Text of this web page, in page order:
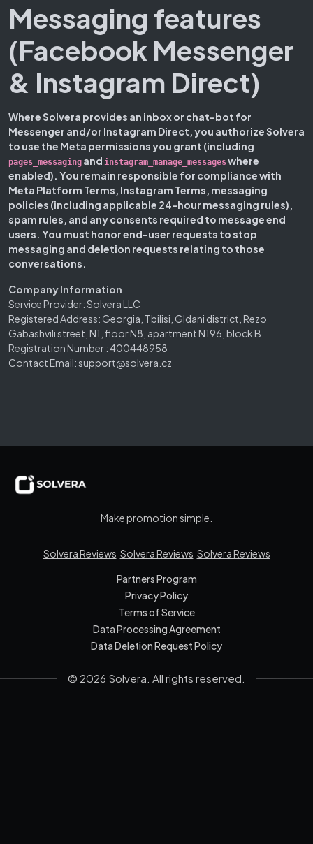
Messaging features
(Facebook Messenger
& Instagram Direct)
Where Solvera provides an inbox or chat-bot for
Messenger and/or Instagram Direct, you authorize Solvera
to use the Meta permissions you grant (including
pages_messaging and instagram_manage_messageswhere
enabled). You remain responsible for compliance with
Meta Platform Terms, Instagram Terms, messaging
policies (including applicable 24-hour messaging rules),
spam rules, and any consents required to message end
users. You must honor end-user requests to stop
messaging and deletion requests relating to those
conversations.
Company Information
Service Provider: Solvera LLC
Registered Address: Georgia, Tbilisi, Gldani district, Rezo
Gabashvili street, N1, floor N8, apartment N196, block B
Registration Number : 400448958
Contact Email: support@solvera.cz
Make promotion simple.
Solvera Reviews Solvera Reviews Solvera Reviews
Partners Program
Privacy Policy
Terms of Service
Data Processing Agreement
Data Deletion Request Policy
© 2026 Solvera. All rights reserved.